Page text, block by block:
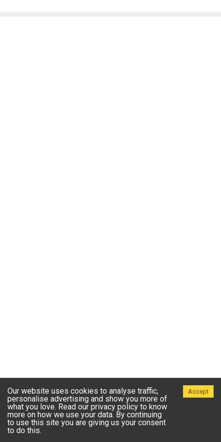
Our website uses cookies to analyse traffic,
personalise advertising and show you more of
what you love. Read our privacy policy to know
more on how we use your data. By continuing
to use this site you are giving us your consent
to do this.
Accept